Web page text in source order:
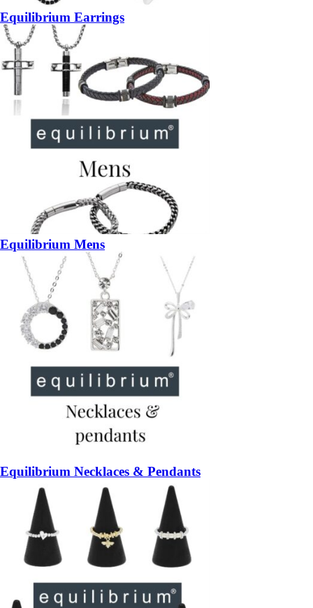
Equilibrium Earrings
Equilibrium Mens
Equilibrium Necklaces & Pendants